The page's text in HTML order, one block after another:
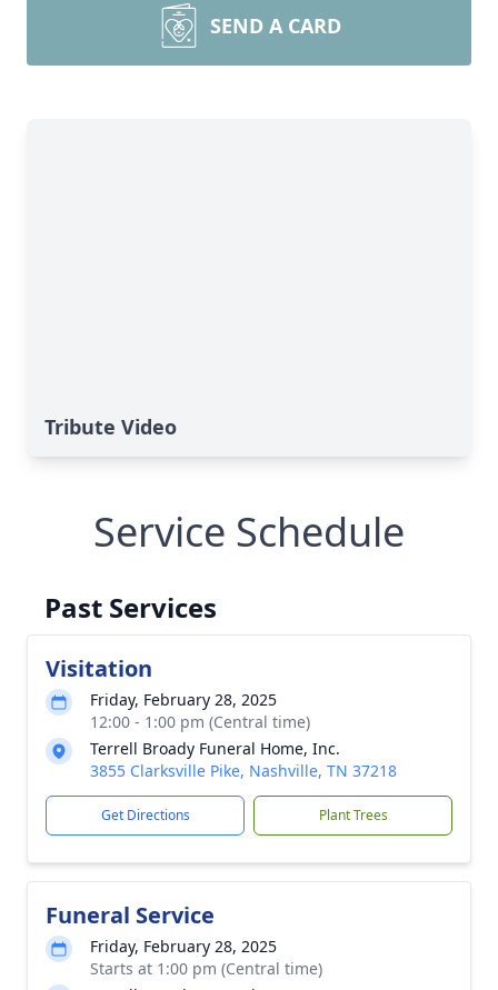
SEND A CARD
Tribute Video
Service Schedule
Past Services
Visitation
Friday, February 28, 2025
12:00 - 1:00 pm (Central time)
Terrell Broady Funeral Home, Inc.
3855 Clarksville Pike, Nashville, TN 37218
Get Directions Plant Trees
Funeral Service
Friday, February 28, 2025
Starts at 1:00 pm (Central time)